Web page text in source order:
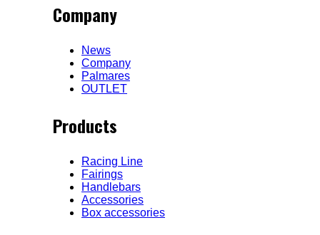
Company
News
Company
Palmares
OUTLET
Products
Racing Line
Fairings
Handlebars
Accessories
Box accessories